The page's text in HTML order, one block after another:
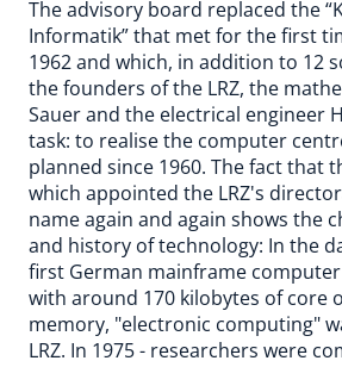
The advisory board replaced the
Informatik” that met for the first
1962 and which, in addition to 12
the founders of the LRZ, the
Sauer and the electrical engineer
task: to realise the computer
planned since 1960. The fact that
which appointed the LRZ's
name again and again shows the
and history of technology: In the
first German mainframe
with around 170 kilobytes of core
memory, "electronic computing"
LRZ. In 1975 - researchers were